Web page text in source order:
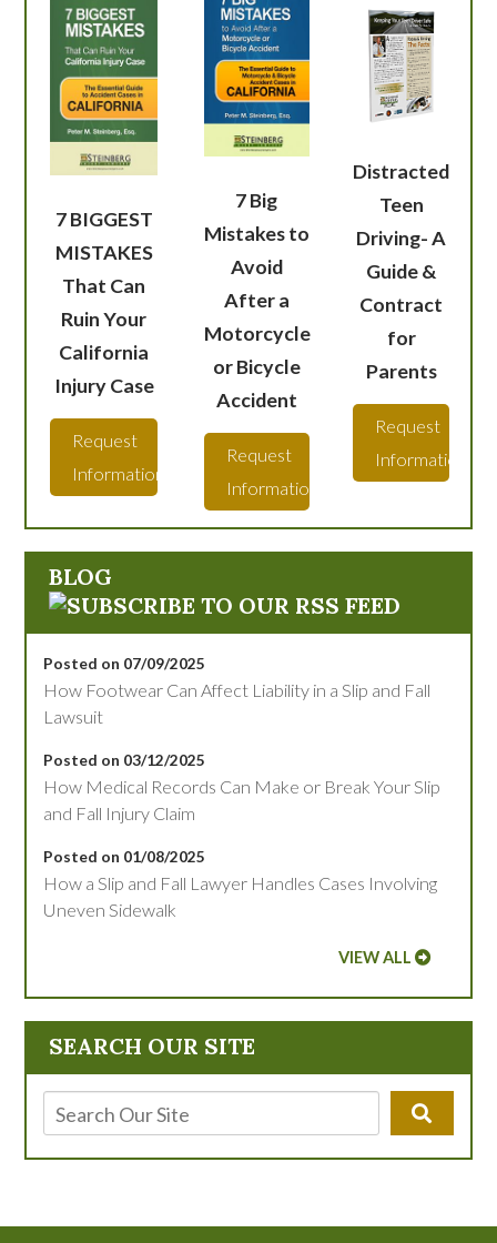
SEARCH OUR SITE
7 BIGGEST
MISTAKES
That Can
Ruin Your
California
Injury Case
Request
Information
7 Big
Mistakes to
Avoid
After a
Motorcycle
or Bicycle
Accident
Request
Information
Distracted
Teen
Driving- A
Guide &
Contract
for
Parents
Request
Information
BLOG
Posted on 07/09/2025
How Footwear Can Affect Liability in a Slip and Fall
Lawsuit
Posted on 03/12/2025
How Medical Records Can Make or Break Your Slip
and Fall Injury Claim
Posted on 01/08/2025
How a Slip and Fall Lawyer Handles Cases Involving
Uneven Sidewalk
VIEW ALL